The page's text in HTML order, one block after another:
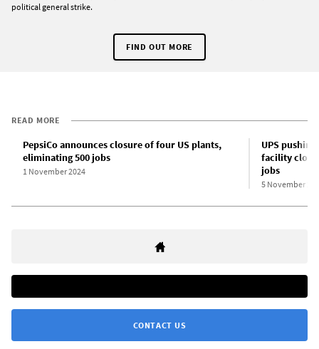
political general strike.
FIND OUT MORE
READ MORE
PepsiCo announces closure of four US plants,
eliminating 500 jobs
1 November 2024
UPS
facility
jobs
5 November
CONTACT US